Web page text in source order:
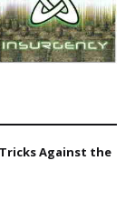
Against the